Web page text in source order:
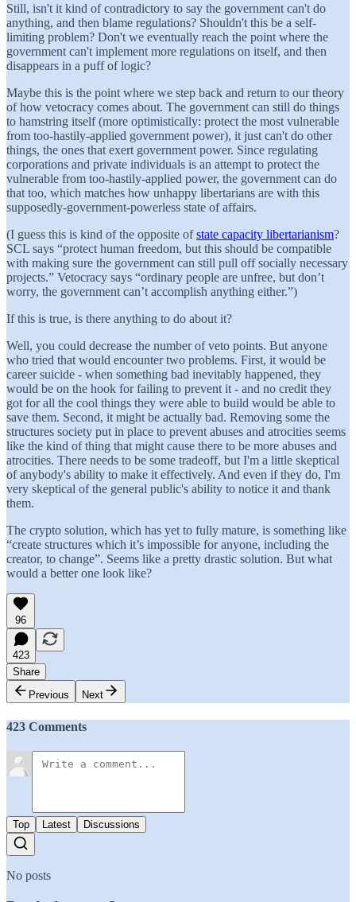
Still, isn't it kind of contradictory to say the government can't do
anything, and then blame regulations? Shouldn't this be a self-
limiting problem? Don't we eventually reach the point where the
government can't implement more regulations on itself, and then
disappears in a puff of logic?
Maybe this is the point where we step back and return to our theory
of how vetocracy comes about. The government can still do things
to hamstring itself (more optimistically: protect the most vulnerable
from too-hastily-applied government power), it just can't do other
things, the ones that exert government power. Since regulating
corporations and private individuals is an attempt to protect the
vulnerable from too-hastily-applied power, the government can do
that too, which matches how unhappy libertarians are with this
supposedly-government-powerless state of affairs.
(I guess this is kind of the opposite ofstate capacity libertarianism?
SCL says “protect human freedom, but this should be compatible
with making sure the government can still pull off socially necessary
projects.” Vetocracy says “ordinary people are unfree, but don’t
worry, the government can’t accomplish anything either.”)
If this is true, is there anything to do about it?
Well, you could decrease the number of veto points. But anyone
who tried that would encounter two problems. First, it would be
career suicide - when something bad inevitably happened, they
would be on the hook for failing to prevent it - and no credit they
got for all the cool things they were able to build would be able to
save them. Second, it might be actually bad. Removing some the
structures society put in place to prevent abuses and atrocities seems
like the kind of thing that might cause there to be more abuses and
atrocities. There needs to be some tradeoff, but I'm a little skeptical
of anybody's ability to make it effectively. And even if they do, I'm
very skeptical of the general public's ability to notice it and thank
them.
The crypto solution, which has yet to fully mature, is something like
“create structures which it’s impossible for anyone, including the
creator, to change”. Seems like a pretty drastic solution. But what
would a better one look like?
96
423
Share
Previous
Next
423 Comments
Top Latest Discussions
No posts